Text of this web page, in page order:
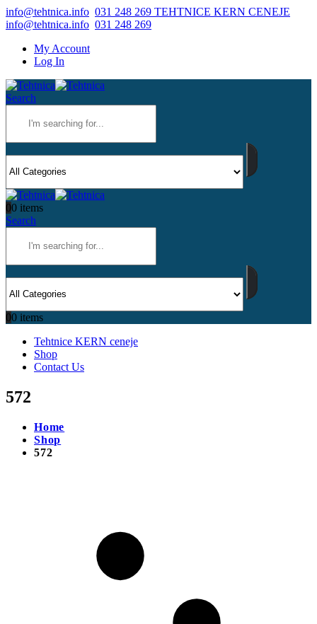
info@tehtnica.info 031 248 269 TEHTNICE KERN CENEJE
info@tehtnica.info 031 248 269
My Account
Log In
Search
00 items
Search
00 items
Tehtnice KERN ceneje
Shop
Contact Us
572
Home
Shop
572